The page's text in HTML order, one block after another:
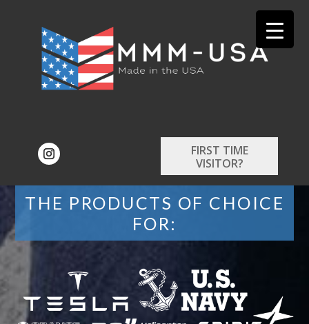
FIRST TIME
VISITOR?
THE PRODUCTS OF CHOICE
FOR: